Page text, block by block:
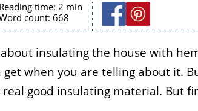
Reading time:2 min
count:668
insulating the house with
when you are telling about it.
good insulating material. But